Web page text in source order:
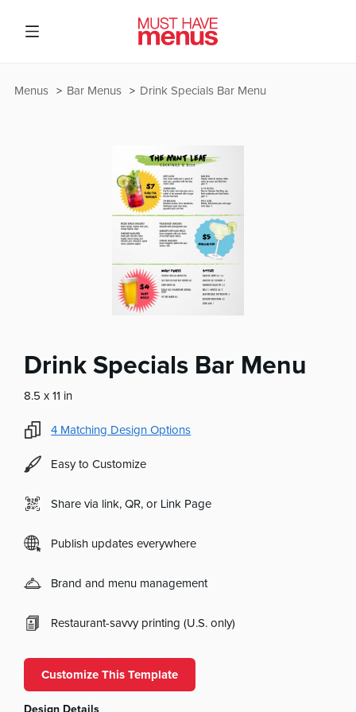
Drink Specials Bar Menu
Bar Menus
Menus
Drink Specials Bar Menu
8.5 x 11 in
4 Matching Design Options
Easy to Customize
Share via link, QR, or Link Page
Publish updates everywhere
Brand and menu management
Restaurant-savvy printing (U.S. only)
Customize This Template